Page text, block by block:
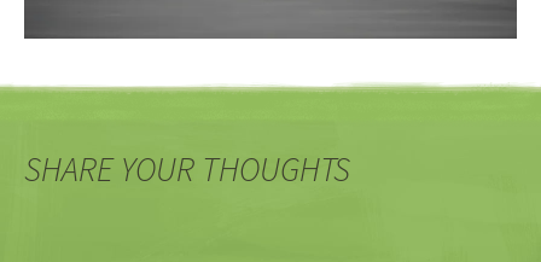
SHARE YOUR THOUGHTS